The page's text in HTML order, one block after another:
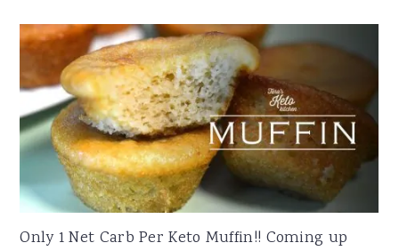
Only 1 Net Carb Per Keto Muffin!! Coming up